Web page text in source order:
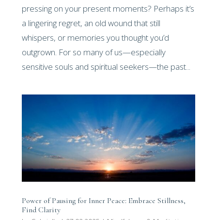
pressing on your present moments? Perhaps it’s
a lingering regret, an old wound that still
whispers, or memories you thought you’d
outgrown. For so many of us—especially
sensitive souls and spiritual seekers—the past...
Power of Pausing for Inner Peace: Embrace Stillness,
Find Clarity